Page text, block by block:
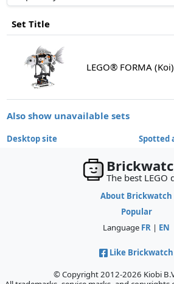
Set Title
LEGO® FORMA
Also show unavailable sets
Desktop site Spotted
The best LEGO
About Brickwatch
Popular
Language FR | EN
Like Brickwatch
© Copyright 2012-2026 Kiobi